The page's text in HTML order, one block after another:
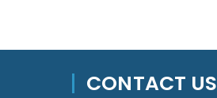
CONTACT US